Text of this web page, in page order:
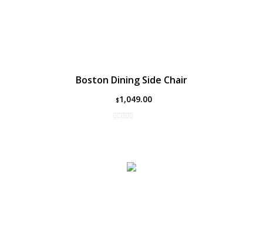
Boston Dining Side Chair
$1,049.00